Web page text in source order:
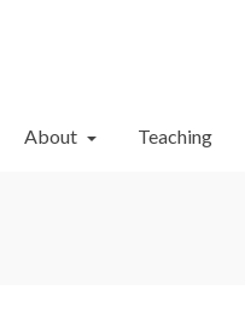
About Teaching